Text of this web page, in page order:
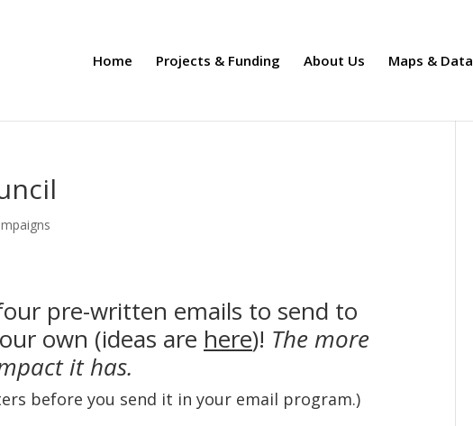
Home Projects & Funding About Us Maps & Data
pre-written emails to send to
own (ideas are here)! The more
it has.
before you send it in your email program.)